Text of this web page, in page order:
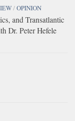
/OPINION
and Transatlantic
Dr. Peter Hefele